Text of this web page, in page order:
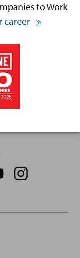
to Work
career